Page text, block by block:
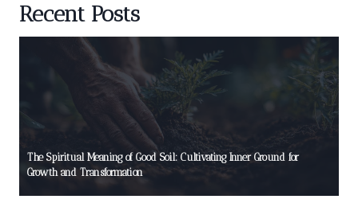
Recent Posts
The Spiritual Meaning of Good Soil: Cultivating Inner Ground for
Growth and Transformation